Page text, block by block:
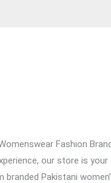
Fashion
our store is
Pakistani